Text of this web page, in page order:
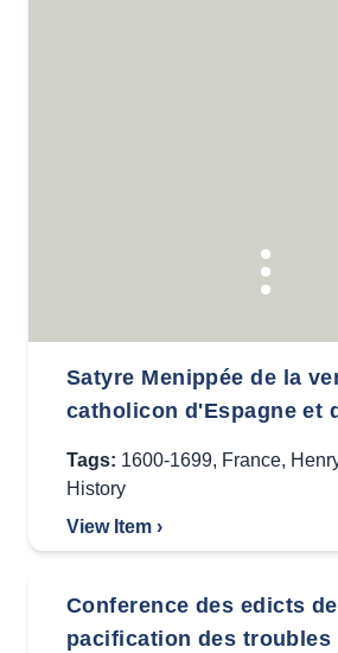
Satyre Menippée de la
catholicon d'Espagne et
Tags: 1600-1699, France,
History
View Item ›
Conference des edicts de
pacification des troubles